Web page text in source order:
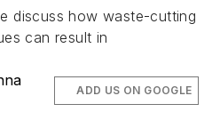
discuss how waste-cutting
can result in
ADD US ON GOOGLE